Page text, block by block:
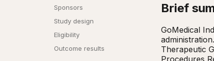
Sponsors
Study design
Eligibility
Outcome results
Brief
GoMedical
Therapeutic
Procedures